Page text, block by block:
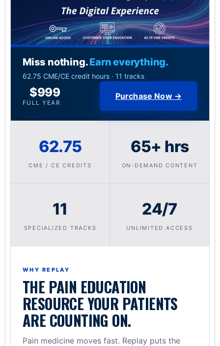
Miss nothing.Earn everything.
62.75 CME/CE credit hours · 11 tracks
$999
FULL YEAR
Purchase Now →
62.75
CME / CE CREDITS
65+ hrs
ON-DEMAND CONTENT
11
SPECIALIZED TRACKS
24/7
UNLIMITED ACCESS
WHY REPLAY
THE PAIN EDUCATION
RESOURCE YOUR PATIENTS
ARE COUNTING ON.
Pain medicine moves fast. Replay puts the